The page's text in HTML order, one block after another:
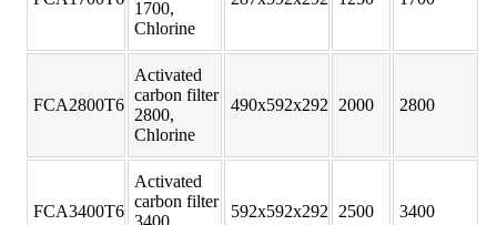
1700,
Chlorine
FCA2800T6
Activated
carbon filter
2800,
Chlorine
490x592x292 2000 2800
FCA3400T6
Activated
carbon filter
592x592x292 2500 3400